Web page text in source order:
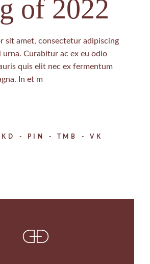
of 2022
sit amet, consectetur adipiscing
urna. Curabitur ac ex eu odio
quis elit nec ex fermentum
In et m
PIN TMB VK